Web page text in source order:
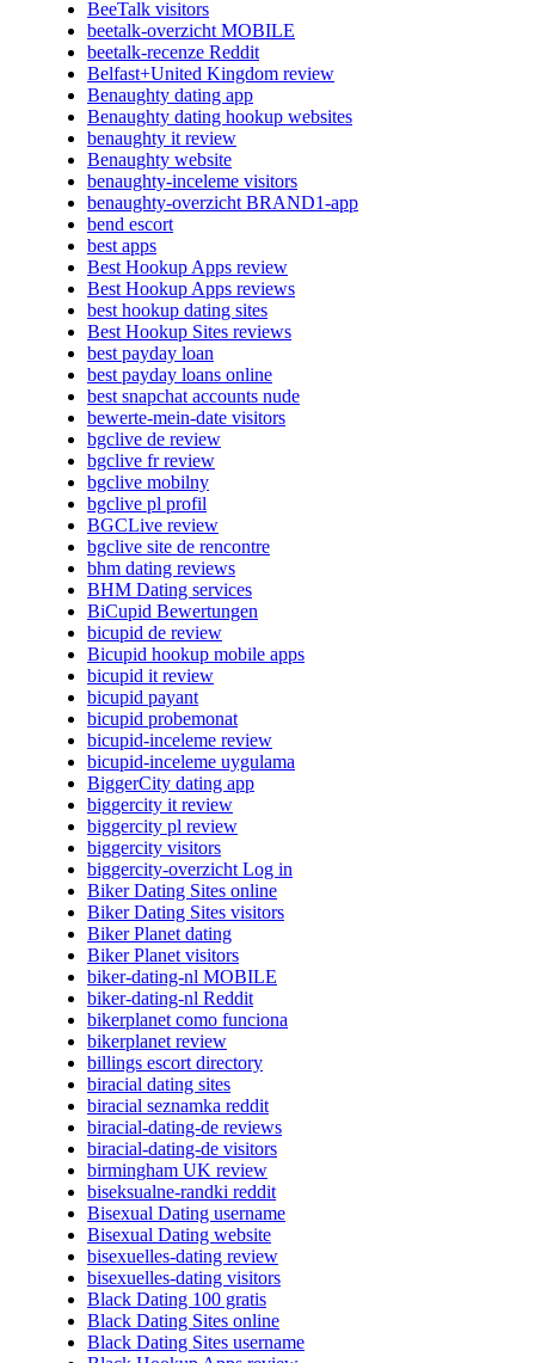
BeeTalk visitors
beetalk-overzicht MOBILE
beetalk-recenze Reddit
Belfast+United Kingdom review
Benaughty dating app
Benaughty dating hookup websites
benaughty it review
Benaughty website
benaughty-inceleme visitors
benaughty-overzicht BRAND1-app
bend escort
best apps
Best Hookup Apps review
Best Hookup Apps reviews
best hookup dating sites
Best Hookup Sites reviews
best payday loan
best payday loans online
best snapchat accounts nude
bewerte-mein-date visitors
bgclive de review
bgclive fr review
bgclive mobilny
bgclive pl profil
BGCLive review
bgclive site de rencontre
bhm dating reviews
BHM Dating services
BiCupid Bewertungen
bicupid de review
Bicupid hookup mobile apps
bicupid it review
bicupid payant
bicupid probemonat
bicupid-inceleme review
bicupid-inceleme uygulama
BiggerCity dating app
biggercity it review
biggercity pl review
biggercity visitors
biggercity-overzicht Log in
Biker Dating Sites online
Biker Dating Sites visitors
Biker Planet dating
Biker Planet visitors
biker-dating-nl MOBILE
biker-dating-nl Reddit
bikerplanet como funciona
bikerplanet review
billings escort directory
biracial dating sites
biracial seznamka reddit
biracial-dating-de reviews
biracial-dating-de visitors
birmingham UK review
biseksualne-randki reddit
Bisexual Dating username
Bisexual Dating website
bisexuelles-dating review
bisexuelles-dating visitors
Black Dating 100 gratis
Black Dating Sites online
Black Dating Sites username